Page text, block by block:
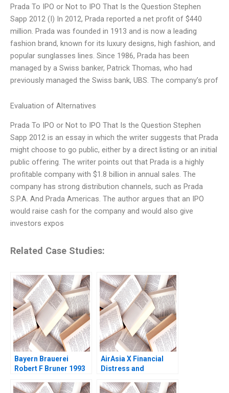
Prada To IPO or Not to IPO That Is the Question Stephen
Sapp 2012 (I) In 2012, Prada reported a net profit of $440
million. Prada was founded in 1913 and is now a leading
fashion brand, known for its luxury designs, high fashion, and
popular sunglasses lines. Since 1986, Prada has been
managed by a Swiss banker, Patrick Thomas, who had
previously managed the Swiss bank, UBS. The company’s prof
Evaluation of Alternatives
Prada To IPO or Not to IPO That Is the Question Stephen
Sapp 2012 is an essay in which the writer suggests that Prada
might choose to go public, either by a direct listing or an initial
public offering. The writer points out that Prada is a highly
profitable company with $1.8 billion in annual sales. The
company has strong distribution channels, such as Prada
S.P.A. And Prada Americas. The author argues that an IPO
would raise cash for the company and would also give
investors expos
Related Case Studies:
Bayern Brauerei
Robert F Bruner 1993
AirAsia X Financial
Distress and
Negotiations Emir